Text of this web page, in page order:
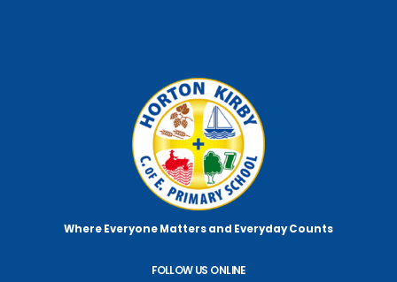
Where Everyone Mattersand Everyday Counts
FOLLOW US ONLINE